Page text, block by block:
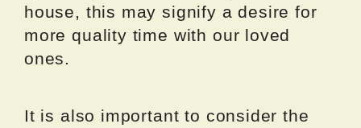
house, this may signify a desire for
more quality time with our loved
ones.
It is also important to consider the